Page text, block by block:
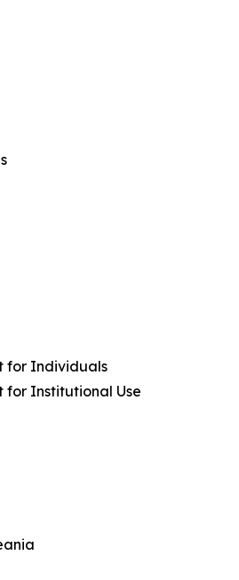
for Individuals
for Institutional Use